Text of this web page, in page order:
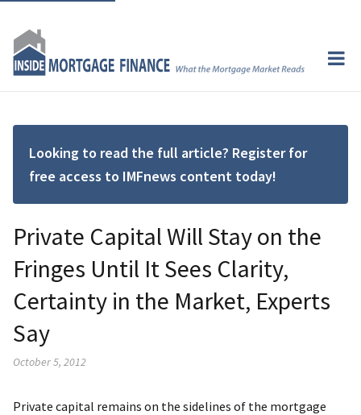
Looking to read the full article? Register for
free access to IMFnews content today!
Private Capital Will Stay on the
Fringes Until It Sees Clarity,
Certainty in the Market, Experts
Say
October 5, 2012
Private capital remains on the sidelines of the mortgage